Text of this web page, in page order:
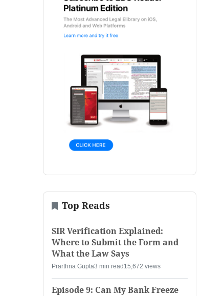
Top Reads
SIR Verification Explained:
Where to Submit the Form and
What the Law Says
Prarthna Gupta3 min read 15,672 views
Episode 9: Can My Bank Freeze